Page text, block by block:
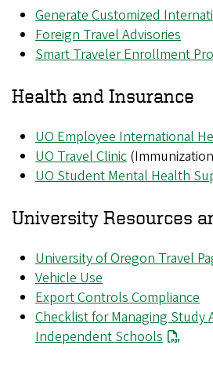
Generate Customized
Foreign Travel Advisories
Smart Traveler Enrollment
Health and Insurance
UO Employee International
UO Travel Clinic
UO Student Mental Health
University Resources
University of Oregon Travel
Vehicle Use
Export Controls Compliance
Checklist for Managing Study
Independent Schools